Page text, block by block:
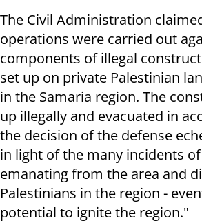
The Civil Administration
operations were carried out
components of illegal
set up on private Palestinian
in the Samaria region. The
up illegally and evacuated in
the decision of the defense
in light of the many incidents
emanating from the area and
Palestinians in the region -
potential to ignite the region."